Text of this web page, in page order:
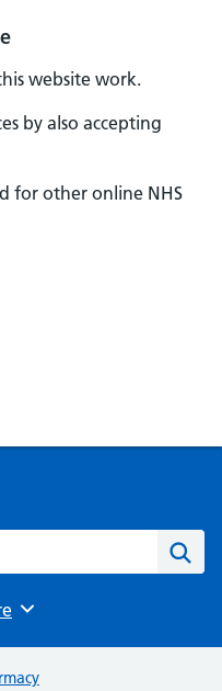
website work.
by also accepting
for other online NHS